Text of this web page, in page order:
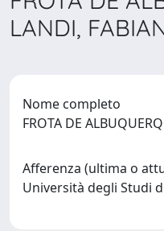
LANDI,
Nome completo
FROTA DE
Afferenza (ultima o
Università degli Studi